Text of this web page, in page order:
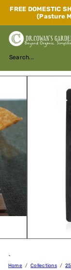
Skip
content
FREE DOMESTIC
(Pasture
D
r.
C
o
w
G
a
r
d
n
Search...
`
Home Collections